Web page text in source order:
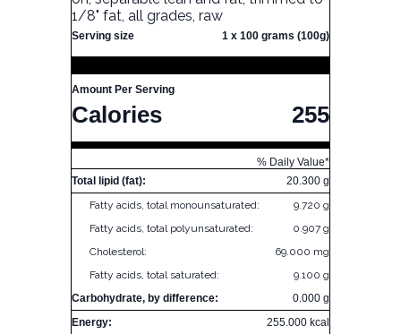
1/8" fat, all grades, raw
Serving size 1 x 100 grams (100g)
Amount Per Serving
Calories 255
% Daily Value*
Total lipid (fat):
20.300 g
Fatty acids, total monounsaturated:
9.720 g
Fatty acids, total polyunsaturated:
0.907 g
Cholesterol:
69.000 mg
Fatty acids, total saturated:
9.100 g
Carbohydrate, by difference:
0.000 g
Energy:
255.000 kcal